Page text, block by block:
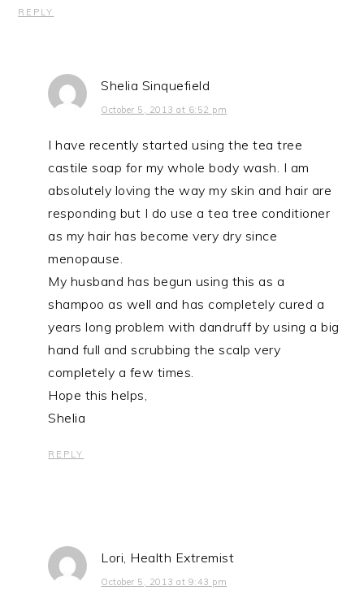
REPLY
Shelia Sinquefield
October 5, 2013 at 6:52 pm
I have recently started using the tea tree
castile soap for my whole body wash. I am
absolutely loving the way my skin and hair are
responding but I do use a tea tree conditioner
as my hair has become very dry since
menopause.
My husband has begun using this as a
shampoo as well and has completely cured a
years long problem with dandruff by using a big
hand full and scrubbing the scalp very
completely a few times.
Hope this helps,
Shelia
REPLY
Lori, Health Extremist
October 5, 2013 at 9:43 pm